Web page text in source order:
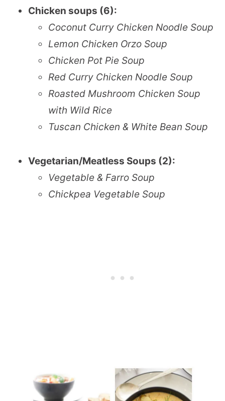
Chicken soups (6):
Coconut Curry Chicken Noodle Soup
Lemon Chicken Orzo Soup
Chicken Pot Pie Soup
Red Curry Chicken Noodle Soup
Roasted Mushroom Chicken Soup
with Wild Rice
Tuscan Chicken & White Bean Soup
Vegetarian/Meatless Soups (2):
Vegetable & Farro Soup
Chickpea Vegetable Soup